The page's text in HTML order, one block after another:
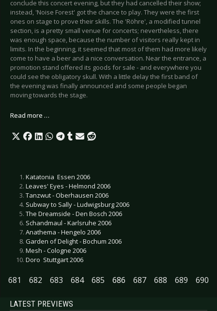
conclude this concert evening, but they had cancelled their show;
instead, 'Noise Forest' got the chance to play. They were the first
ones on stage to prove their skills. The 'Röhre', a modified tunnel
section, is a pretty small venue for concerts; nevertheless, there
was enough space, because the number of visitors really kept in
limits. In the beginning, it seemed that most of them had more likely
come to have a beer and a nice conversation. Near the entrance, a
promotion stand offered its goods for sale - and everywhere you
could see the obligatory skull. With a little delay the first band of
the evening was finally announced and some people began
moving towards the stage.
Read more …
Katatonia  Essen 2006
Leaves' Eyes - Helmond 2006
Tanzwut - Oberhausen 2006
Subway to Sally - Ludwigsburg 2006
The Dreamside - Den Bosch 2006
Schandmaul - Karlsruhe 2006
Anathema - Hengelo 2006
Garden of Delight - Bochum 2006
Mesh - Cologne 2006
Doro  Stuttgart 2006
681 682 683 684 685 686 687 688 689 690
LATEST PREVIEWS